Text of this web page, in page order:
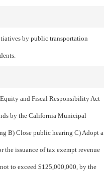
by public transportation
and Fiscal Responsibility Act
by the California Municipal
B) Close public hearing C) Adopt a
issuance of tax exempt revenue
to exceed $125,000,000, by the